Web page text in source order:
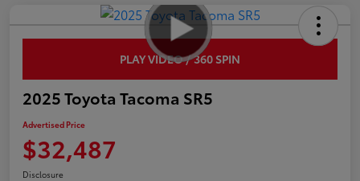
PLAY VIDEO / 360 SPIN
2025 Toyota Tacoma SR5
Advertised Price
$32,487
Disclosure